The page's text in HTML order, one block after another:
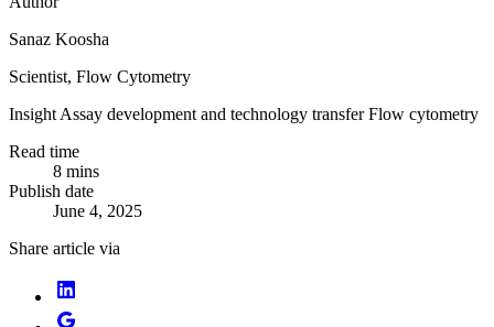
Sanaz Koosha
Scientist, Flow Cytometry
Insight Assay development and technology transfer Flow cytometry
Read time
8 mins
Publish date
June 4, 2025
Share article via